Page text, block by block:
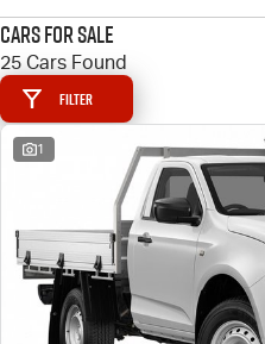
HOME
OUR STOCK
New Cars
Demo Cars
Used Cars
SHOWROOM
D-MAX
DEALS
Special Offers
SERVICE
Cars for Sale
25 Cars Found
Filter
1